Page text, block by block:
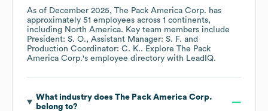
As of December 2025, The Pack America Corp. has
approximately 51 employees across 1 continents,
including North America. Key team members include
President: S. O.
Assistant Manager: S. F.
Production Coordinator: C. K.. Explore The Pack
America Corp.'s employee directory with LeadIQ.
What industry does The Pack America Corp.
belong to?